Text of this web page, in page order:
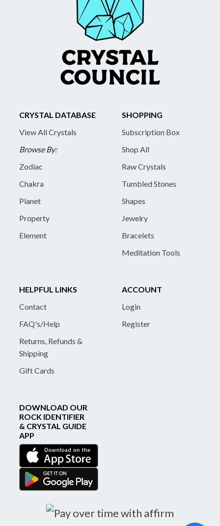
CRYSTAL DATABASE
View All Crystals
Browse By:
Zodiac
Chakra
Planet
Property
Element
SHOPPING
Subscription Box
Shop All
Raw Crystals
Tumbled Stones
Shapes
Jewelry
Bracelets
Meditation Tools
HELPFUL LINKS
Contact
FAQ's/Help
Returns, Refunds &
Shipping
Gift Cards
ACCOUNT
Login
Register
DOWNLOAD OUR
ROCK IDENTIFIER
& CRYSTAL GUIDE
APP